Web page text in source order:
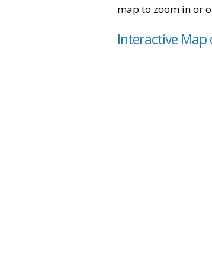
map to zoom in or
Interactive Map